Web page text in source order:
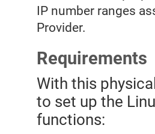
IP number ranges
Provider.
Requirements
With this
to set up the
functions: